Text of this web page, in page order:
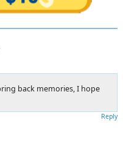
back memories, I hope
Reply